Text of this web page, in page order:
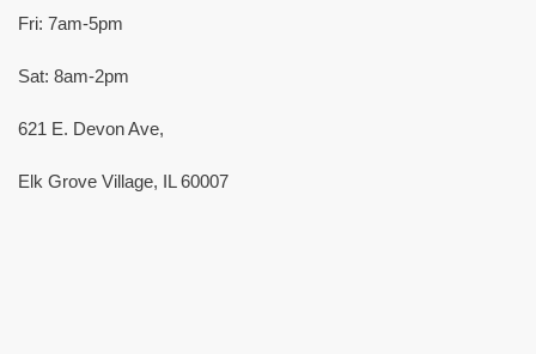
Fri: 7am-5pm
Sat: 8am-2pm
621 E. Devon Ave,
Elk Grove Village, IL 60007